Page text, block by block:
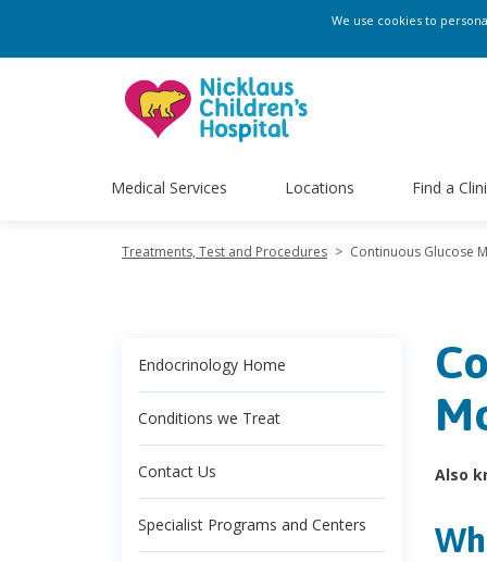
We use cookies to
Medical Services Locations Find a
Treatments, Test and Procedures > Continuous Glucose
Endocrinology Home
Conditions we Treat
Contact Us
Specialist Programs and Centers
Also